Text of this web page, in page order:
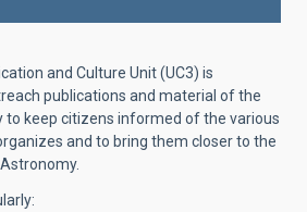
and Culture Unit (UC3) is
publications and material of the
to keep citizens informed of the various
and to bring them closer to the